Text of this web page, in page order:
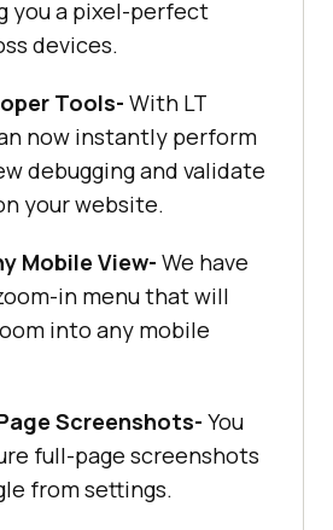
you a pixel-perfect
devices.
Tools- With LT
now instantly perform
debugging and validate
your website.
Mobile View- We have
in menu that will
into any mobile
Screenshots- You
full-page screenshots
from settings.